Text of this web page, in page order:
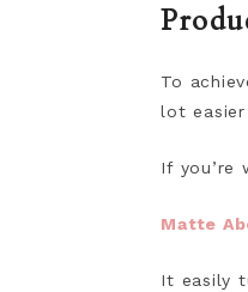
To
lot
If you’re
Matte
It easily